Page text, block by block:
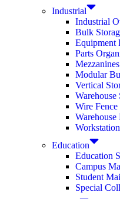
Industrial
Industrial
Bulk
Equipment
Parts
Mezzanines
Modular
Vertical
Warehouse
Wire
Warehouse
Education
Education
Campus
Student
Special